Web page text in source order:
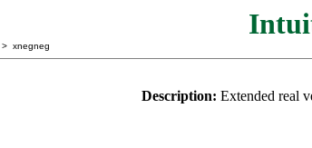
> xnegneg
Description: Extended real